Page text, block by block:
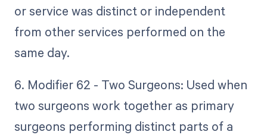
or service was distinct or independent
from other services performed on the
same day.
6. Modifier 62 - Two Surgeons: Used when
two surgeons work together as primary
surgeons performing distinct parts of a